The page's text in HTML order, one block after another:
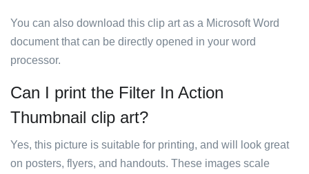
You can also download this clip art as a Microsoft Word
document that can be directly opened in your word
processor.
Can I print the Filter In Action
Thumbnail clip art?
Yes, this picture is suitable for printing, and will look great
on posters, flyers, and handouts. These images scale